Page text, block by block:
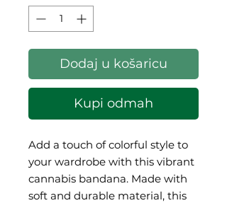
Dodaj u košaricu
Kupi odmah
Add a touch of colorful style to
your wardrobe with this vibrant
cannabis bandana. Made with
soft and durable material, this